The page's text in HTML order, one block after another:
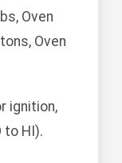
Oven
Oven
ignition,
to HI).